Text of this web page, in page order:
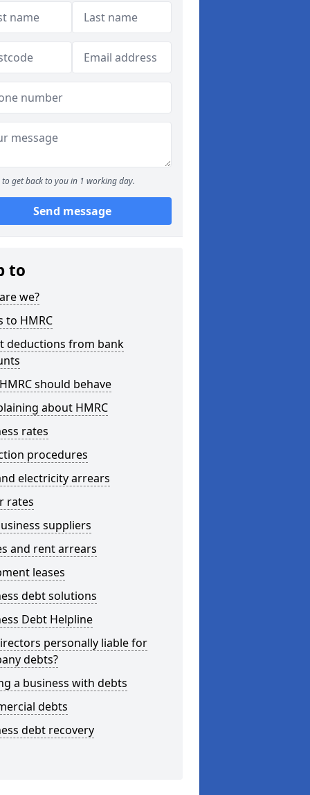
to get back to you in 1 working day.
Send message
to
we?
to HMRC
deductions from bank
should behave
about HMRC
rates
procedures
electricity arrears
rates
suppliers
and rent arrears
leases
debt solutions
Debt Helpline
personally liable for
debts?
a business with debts
debts
debt recovery